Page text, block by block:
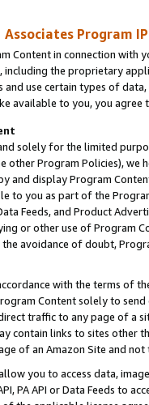
Associates Program
Content in connection
including the proprietary
and use certain types of
available to you, you agree
solely for the limited
other Program Policies),
and display Program
to you as part of the
Feeds, and Product
or other use of Program
avoidance of doubt,
with the terms of
Content solely to
traffic to any page of a
contain links to sites other
of an Amazon Site and not
allow you to access data,
PA API or Data Feeds to